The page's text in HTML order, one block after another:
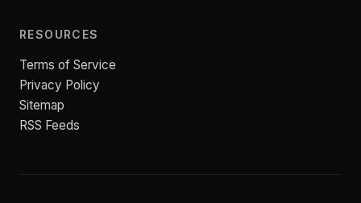
RESOURCES
Terms of Service
Privacy Policy
Sitemap
RSS Feeds